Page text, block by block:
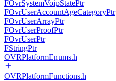
FOvrSystemVoipStatePtr
FOvrUserAccountAgeCategoryPtr
FOvrUserArrayPtr
FOvrUserProofPtr
FOvrUserPtr
FStringPtr
OVRPlatformEnums.h
OVRPlatformFunctions.h